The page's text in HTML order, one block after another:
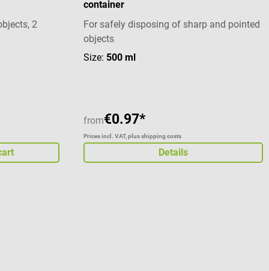
and syringes With reinforced bottom part
Temperature resistant Package contents 1
SÖHNGEN KONTAMED'chen sharps
container
2
container
For safely disposing of sharp and pointed
objects
Size: 500 ml
from€0.97*
Prices incl. VAT, plus shipping costs
Details